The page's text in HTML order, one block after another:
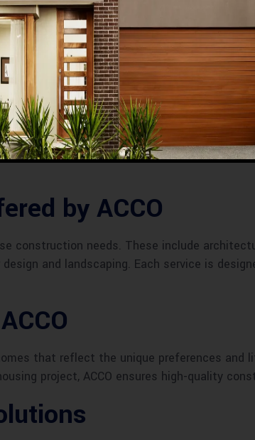
of any project. ACCO offers expert
only meets but exceeds client
innovative solutions.
in Sheikhupura, ACCO has grown from a
including landmark projects that
by ACCO
construction needs. These include
and landscaping. Each service is
that reflect the unique preferences and
project, ACCO ensures high-quality